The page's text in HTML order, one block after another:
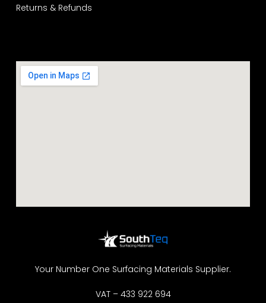
Your Number One Surfacing Materials Supplier.
VAT – 433 922 694
Returns & Refunds